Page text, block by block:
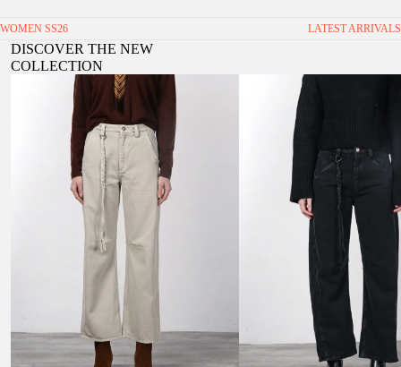
WOMEN SS26 LATEST ARRIVALS
DISCOVER THE NEW
COLLECTION
Valerie women’s chino pants in twill with balloon fit
Veronique Women's Twill Chino